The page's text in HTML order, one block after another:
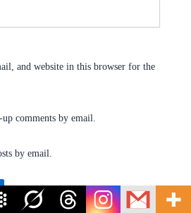
and website in this browser for the
comments by email.
by email.